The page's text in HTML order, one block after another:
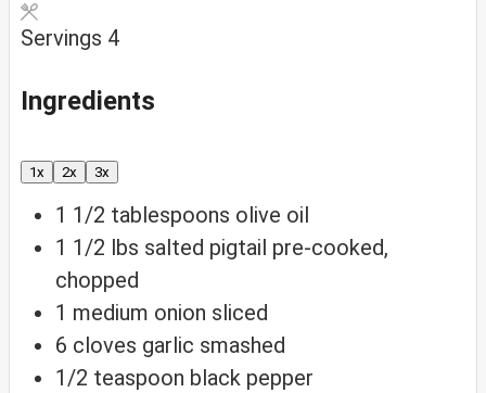
Servings 4
Ingredients
1x 2x 3x
1 1/2 tablespoons olive oil
1 1/2 lbs salted pigtail pre-cooked,
chopped
1 medium onion sliced
6 cloves garlic smashed
1/2 teaspoon black pepper